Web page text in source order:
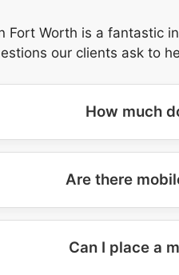
Fort Worth is a fantastic
our clients ask to
How much
Are there
Can I place a